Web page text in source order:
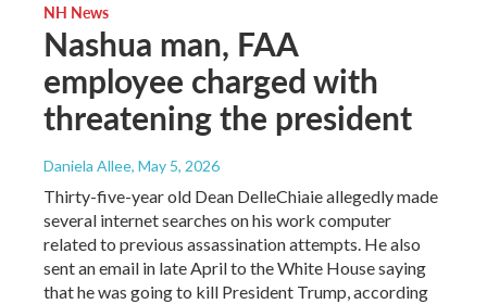
NH News
Nashua man, FAA
employee charged with
threatening the president
Daniela Allee, May 5, 2026
Thirty-five-year old Dean DelleChiaie allegedly made
several internet searches on his work computer
related to previous assassination attempts. He also
sent an email in late April to the White House saying
that he was going to kill President Trump, according